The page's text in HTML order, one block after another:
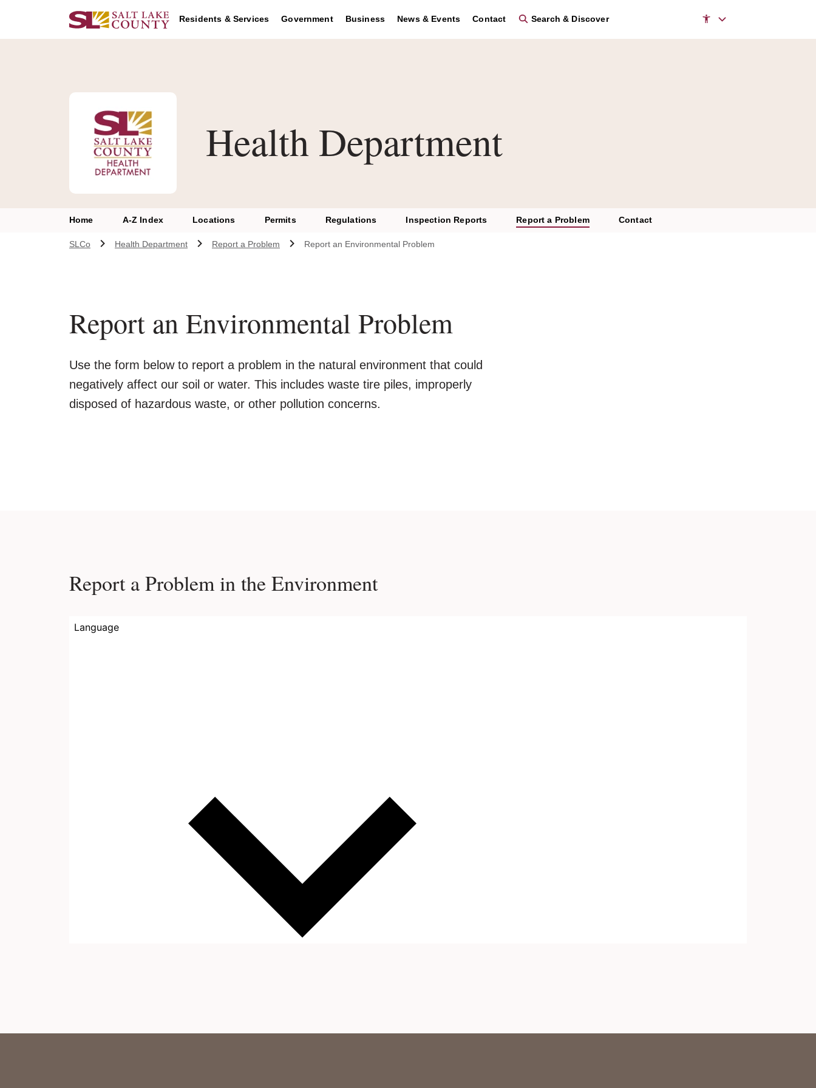
Residents & Services Government Business News & Events Contact Search & Discover
Health Department
Home A-Z Index Locations Permits Regulations Inspection Reports Report a Problem Contact
SLCo Health Department Report a Problem Report an Environmental Problem
Report an Environmental Problem
Use the form below to report a problem in the natural environment that could
negatively affect our soil or water. This includes waste tire piles, improperly
disposed of hazardous waste, or other pollution concerns.
Report a Problem in the Environment